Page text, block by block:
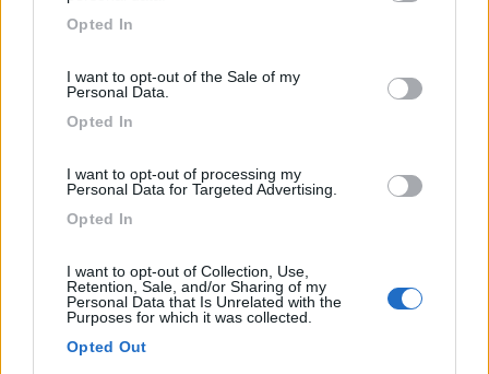
grant or deny consent to Google and its third-party tags to
use your data for below specified purposes in below Google
Opted In
I want to opt-out of the Sale of my
Personal Data.
Opted In
I want to opt-out of processing my
Personal Data for Targeted Advertising.
Opted In
I want to opt-out of Collection, Use,
Retention, Sale, and/or Sharing of my
Personal Data that Is Unrelated with the
Purposes for which it was collected.
Opted Out
Campeggio
6 3
Servizi / Posizione
Camping a 3 km dal parcheggio scambiatore per la
Eisriese...